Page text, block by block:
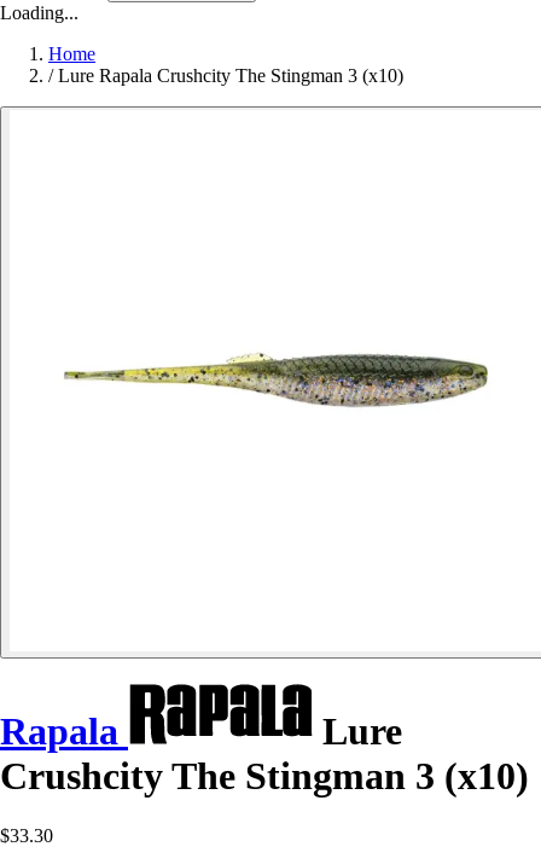
Loading...
Home
/ Lure Rapala Crushcity The Stingman 3 (x10)
Rapala
Lure
Crushcity The Stingman 3 (x10)
$33.30